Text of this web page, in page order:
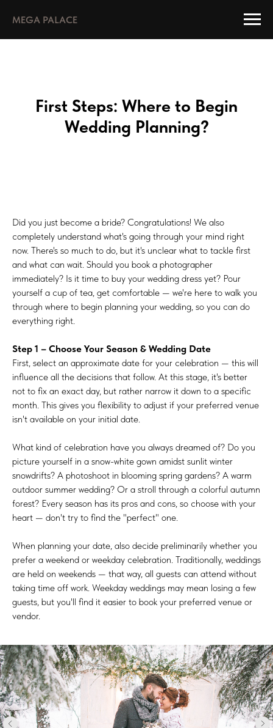
MEGA PALACE
First Steps: Where to Begin
Wedding Planning?
Did you just become a bride? Congratulations! We also
completely understand what's going through your mind right
now. There's so much to do, but it's unclear what to tackle first
and what can wait. Should you book a photographer
immediately? Is it time to buy your wedding dress yet? Pour
yourself a cup of tea, get comfortable — we're here to walk you
through where to begin planning your wedding, so you can do
everything right.
Step 1 – Choose Your Season & Wedding Date
First, select an approximate date for your celebration — this will
influence all the decisions that follow. At this stage, it's better
not to fix an exact day, but rather narrow it down to a specific
month. This gives you flexibility to adjust if your preferred venue
isn't available on your initial date.
What kind of celebration have you always dreamed of? Do you
picture yourself in a snow-white gown amidst sunlit winter
snowdrifts? A photoshoot in blooming spring gardens? A warm
outdoor summer wedding? Or a stroll through a colorful autumn
forest? Every season has its pros and cons, so choose with your
heart — don't try to find the "perfect" one.
When planning your date, also decide preliminarily whether you
prefer a weekend or weekday celebration. Traditionally, weddings
are held on weekends — that way, all guests can attend without
taking time off work. Weekday weddings may mean losing a few
guests, but you'll find it easier to book your preferred venue or
vendor.